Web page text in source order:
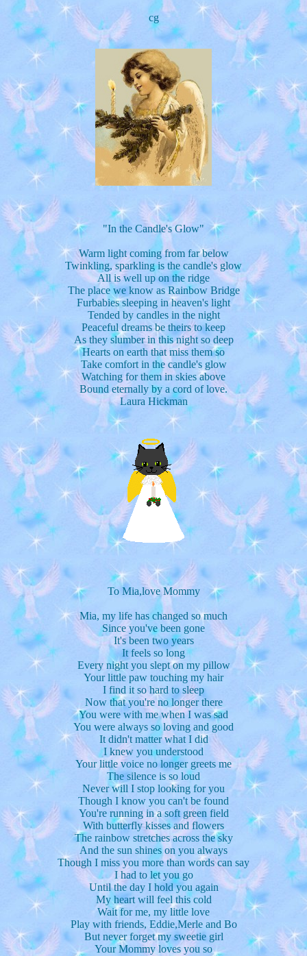
cg
"In the Candle's Glow"
Warm light coming from far below
Twinkling, sparkling is the candle's glow
All is well up on the ridge
The place we know as Rainbow Bridge
Furbabies sleeping in heaven's light
Tended by candles in the night
Peaceful dreams be theirs to keep
As they slumber in this night so deep
Hearts on earth that miss them so
Take comfort in the candle's glow
Watching for them in skies above
Bound eternally by a cord of love.
Laura Hickman
To Mia,love Mommy
Mia, my life has changed so much
Since you've been gone
It's been two years
It feels so long
Every night you slept on my pillow
Your little paw touching my hair
I find it so hard to sleep
Now that you're no longer there
You were with me when I was sad
You were always so loving and good
It didn't matter what I did
I knew you understood
Your little voice no longer greets me
The silence is so loud
Never will I stop looking for you
Though I know you can't be found
You're running in a soft green field
With butterfly kisses and flowers
The rainbow stretches across the sky
And the sun shines on you always
Though I miss you more than words can say
I had to let you go
Until the day I hold you again
My heart will feel this cold
Wait for me, my little love
Play with friends, Eddie,Merle and Bo
But never forget my sweetie girl
Your Mommy loves you so